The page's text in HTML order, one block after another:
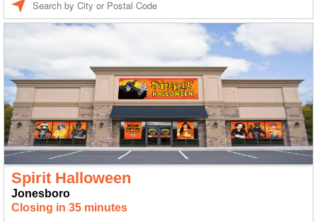
Spirit Halloween
Jonesboro
Closing in 35 minutes